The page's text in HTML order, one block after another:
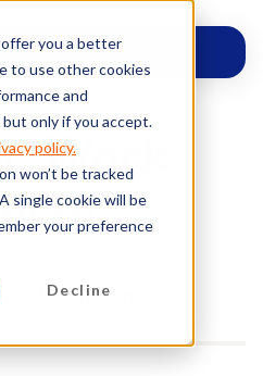
you a better
to use other cookies
and
only if you accept.
policy.
won’t be tracked
single cookie will be
your preference
Decline
Work
Celene Robert